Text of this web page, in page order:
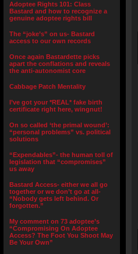
Adoptee Rights 101: Class
Bastard and how to recognize a
genuine adoptee rights bill
The “joke’s” on us- Bastard
access to our own records
Once again Bastardette picks
apart the conflations and reveals
the anti-autonomist core
Cabbage Patch Mentality
I’ve got your *REAL* fake birth
certificate right here, wingnut!
On so called ‘the primal wound’:
“personal problems” vs. political
solutions
“Expendables”- the human toll of
legislation that “compromises”
us away
Bastard Access- either we all go
together or we don’t go at all-
“Nobody gets left behind. Or
forgotten.”
My comment on 73 adoptee’s
“Compromising On Adoptee
Access? The Foot You Shoot May
Be Your Own”